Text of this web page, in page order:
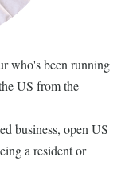
who's been running
US from the
business, open US
a resident or